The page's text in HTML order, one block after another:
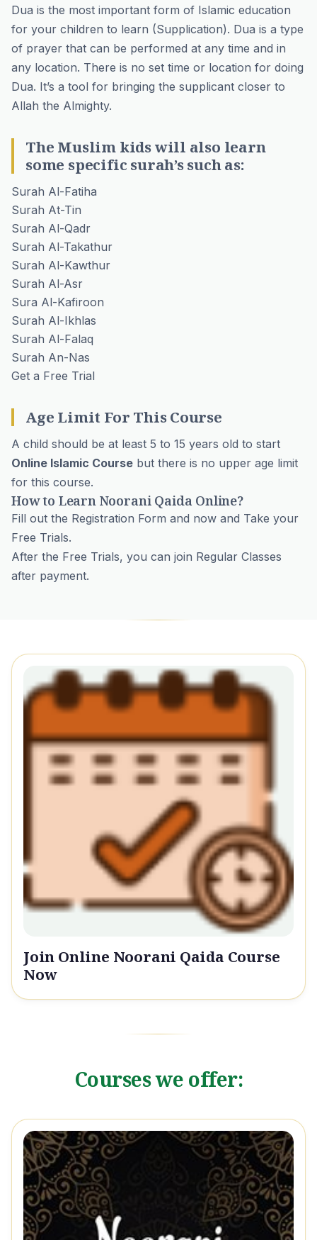
Dua is the most important form of Islamic education
for your children to learn (Supplication). Dua is a type
of prayer that can be performed at any time and in
any location. There is no set time or location for doing
Dua. It’s a tool for bringing the supplicant closer to
Allah the Almighty.
The Muslim kids will also learn
some specific surah’s such as:
Surah Al-Fatiha
Surah At-Tin
Surah Al-Qadr
Surah Al-Takathur
Surah Al-Kawthur
Surah Al-Asr
Sura Al-Kafiroon
Surah Al-Ikhlas
Surah Al-Falaq
Surah An-Nas
Get a Free Trial
Age Limit For This Course
A child should be at least 5 to 15 years old to start
Online Islamic Course but there is no upper age limit
for this course.
How to Learn Noorani Qaida Online?
Fill out the Registration Form and now and Take your
Free Trials.
After the Free Trials, you can join Regular Classes
after payment.
Join Online Noorani Qaida Course
Now
Courses we offer: